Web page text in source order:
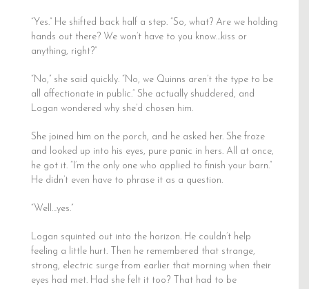
“Yes.” He shifted back half a step. “So, what? Are we holding
hands out there? We won’t have to you know…kiss or
anything, right?”
“No,” she said quickly. “No, we Quinns aren’t the type to be
all affectionate in public.” She actually shuddered, and
Logan wondered why she’d chosen him.
She joined him on the porch, and he asked her. She froze
and looked up into his eyes, pure panic in hers. All at once,
he got it. “I’m the only one who applied to finish your barn.”
He didn’t even have to phrase it as a question.
“Well…yes.”
Logan squinted out into the horizon. He couldn’t help
feeling a little hurt. Then he remembered that strange,
strong, electric surge from earlier that morning when their
eyes had met. Had she felt it too? That had to be